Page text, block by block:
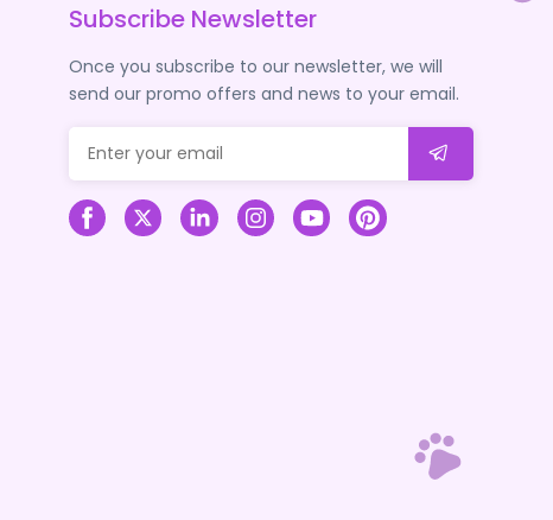
Subscribe Newsletter
Once you subscribe to our newsletter, we will
send our promo offers and news to your email.